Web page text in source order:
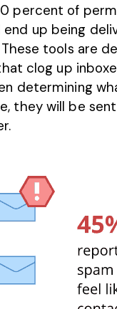
percent of
up being
These tools are
clog up
determining
they will be